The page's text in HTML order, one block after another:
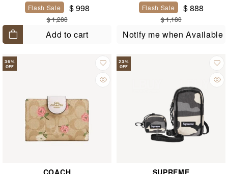
Flash Sale $ 998
$ 1,288
Add to cart
Flash Sale $ 888
$ 1,180
Notify me when Available
36%
OFF
COACH
23%
OFF
SUPREME